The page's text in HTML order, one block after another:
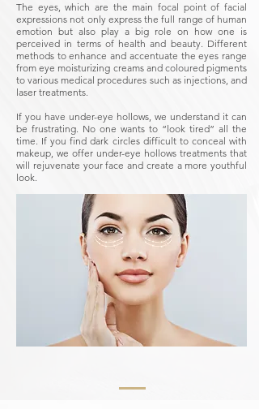
The eyes, which are the main focal point of facial
expressions not only express the full range of human
emotion but also play a big role on how one is
perceived in terms of health and beauty. Different
methods to enhance and accentuate the eyes range
from eye moisturizing creams and coloured pigments
to various medical procedures such as injections, and
laser treatments.
If you have under-eye hollows, we understand it can
be frustrating. No one wants to “look tired” all the
time. If you find dark circles difficult to conceal with
makeup, we offer under-eye hollows treatments that
will rejuvenate your face and create a more youthful
look.